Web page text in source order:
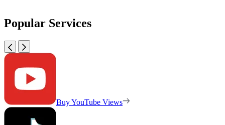
Popular Services
Buy YouTube Views